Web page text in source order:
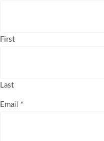
First
Last
Email *